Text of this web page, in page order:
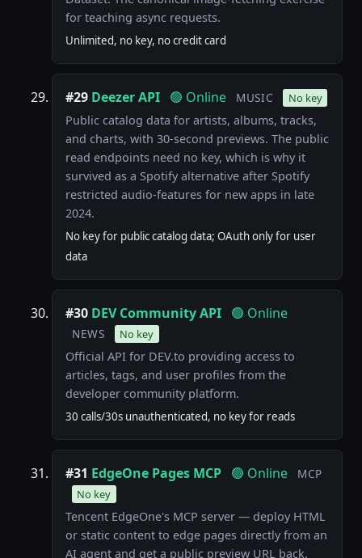
for teaching async requests.
Unlimited, no key, no credit card
#29 Deezer API 🟢 Online MUSIC No key
Public catalog data for artists, albums, tracks,
and charts, with 30-second previews. The public
read endpoints need no key, which is why it
survived as a Spotify alternative after Spotify
restricted audio-features for new apps in late
2024.
No key for public catalog data; OAuth only for user
data
#30 DEV Community API 🟢 Online
NEWS No key
Official API for DEV.to providing access to
articles, tags, and user profiles from the
developer community platform.
30 calls/30s unauthenticated, no key for reads
#31 EdgeOne Pages MCP 🟢 Online MCP
No key
Tencent EdgeOne's MCP server — deploy HTML
or static content to edge pages directly from an
AI agent and get a public preview URL back.